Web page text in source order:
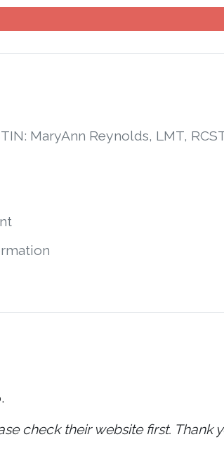
MaryAnn Reynolds, LMT,
check their website first. Thank